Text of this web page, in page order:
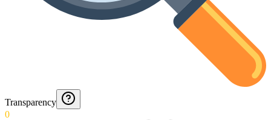
Transparency
0